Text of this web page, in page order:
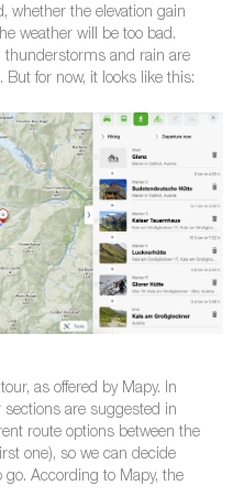
whether the elevation gain
weather will be too bad.
thunderstorms and rain are
But for now, it looks like this:
as offered by Mapy. In
are suggested in
route options between the
one), so we can decide
go. According to Mapy, the